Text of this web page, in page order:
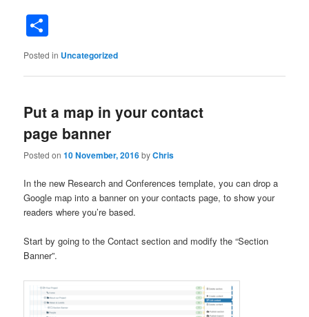
Posted in Uncategorized
Put a map in your contact
page banner
Posted on10 November, 2016byChris
In the new Research and Conferences template, you can drop a
Google map into a banner on your contacts page, to show your
readers where you’re based.
Start by going to the Contact section and modify the “Section
Banner”.